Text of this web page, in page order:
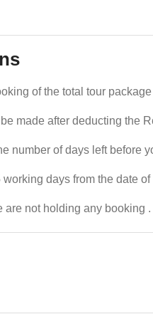
of the total tour package
made after deducting the
number of days left before
days from the date
are not holding any booking .